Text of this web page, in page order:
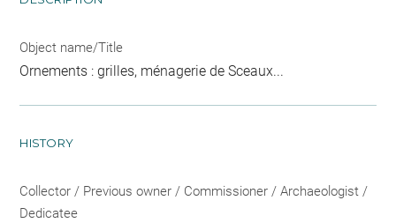
Object name/Title
Ornements : grilles, ménagerie de Sceaux...
HISTORY
Collector / Previous owner / Commissioner / Archaeologist /
Dedicatee